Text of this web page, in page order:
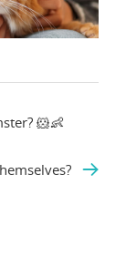
🐹👶